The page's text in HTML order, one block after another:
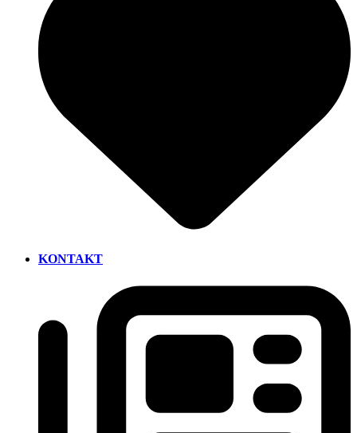
KONTAKT